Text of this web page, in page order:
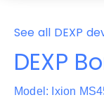
See all DEXP
DEXP
Model: Ixion